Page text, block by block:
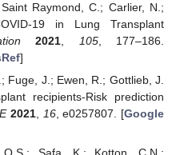
Raymond, C.; Carlier, N.;
19 in Lung Transplant
2021 105, 177–186.
]
Fuge, J.; Ewen, R.; Gottlieb, J.
recipients-Risk prediction
2021, 16, e0257807. [Google